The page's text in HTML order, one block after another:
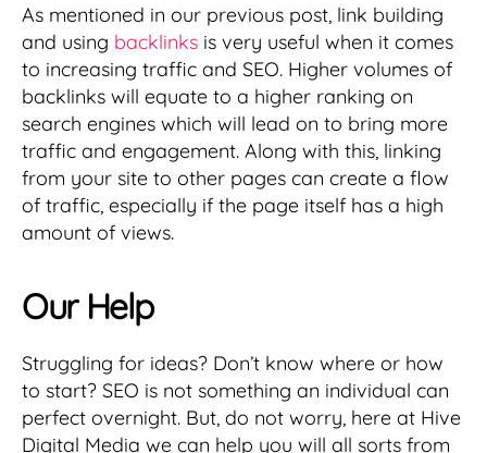
As mentioned in our previous post, link building
and using backlinks is very useful when it comes
to increasing traffic and SEO. Higher volumes of
backlinks will equate to a higher ranking on
search engines which will lead on to bring more
traffic and engagement. Along with this, linking
from your site to other pages can create a flow
of traffic, especially if the page itself has a high
amount of views.
Our Help
Struggling for ideas? Don’t know where or how
to start? SEO is not something an individual can
perfect overnight. But, do not worry, here at Hive
Digital Media we can help you will all sorts from